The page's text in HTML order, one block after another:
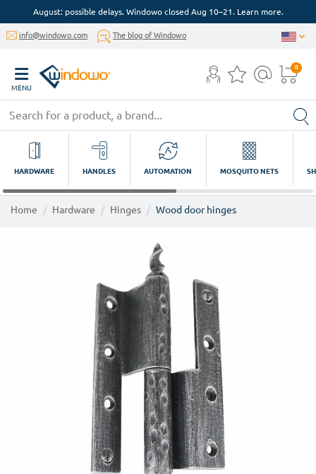
August: possible delays. Windowo closed Aug 10–21. Learn more.
info@windowo.com The blog of Windowo
MENU
0
HARDWARE HANDLES AUTOMATION MOSQUITO NETS
Home Hardware Hinges Wood door hinges